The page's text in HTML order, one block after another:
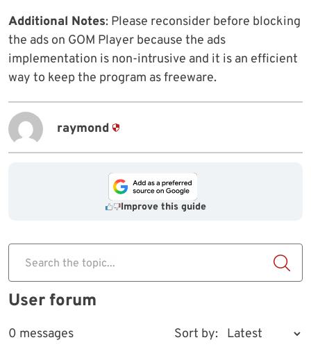
Additional Notes: Please reconsider before blocking
the ads on GOM Player because the ads
implementation is non-intrusive and it is an efficient
way to keep the program as freeware.
raymond
Improve this guide
Search the topic...
User forum
0 messages Sort by: